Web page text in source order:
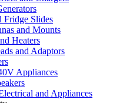
Fridge Slides
and Mounts
Heaters
and Adaptors
Appliances
and Appliances